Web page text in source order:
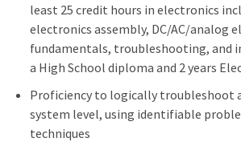
least 25 credit hours in electronics
electronics assembly, DC/AC/analog
fundamentals, troubleshooting, and
a High School diploma and 2 years
Proficiency to logically troubleshoot
system level, using identifiable
techniques